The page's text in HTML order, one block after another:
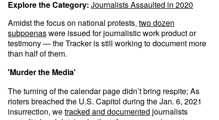
Explore the Category: Journalists Assaulted in 2020
Amidst the focus on national protests, two dozen
subpoenaswere issued for journalistic work product or
testimony — the Tracker is still working to document more
than half of them.
'Murder the Media'
The turning of the calendar page didn’t bring respite; As
rioters breached the U.S. Capitol during the Jan. 6, 2021
insurrection, wetracked and documented journalists